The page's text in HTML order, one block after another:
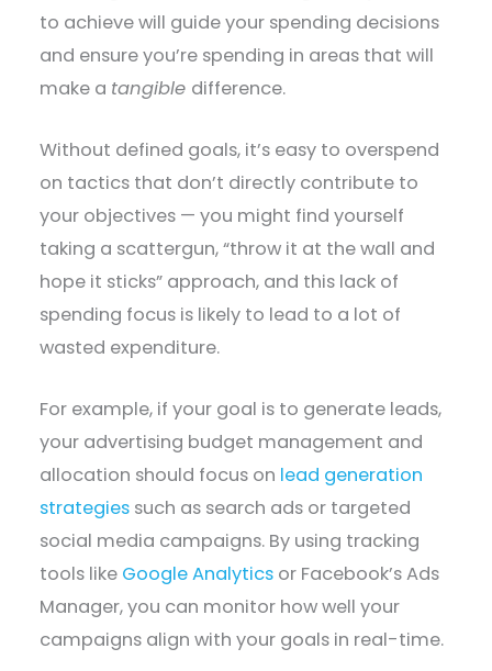
to achieve will guide your spending decisions
and ensure you’re spending in areas that will
make a tangible difference.
Without defined goals, it’s easy to overspend
on tactics that don’t directly contribute to
your objectives — you might find yourself
taking a scattergun, “throw it at the wall and
hope it sticks” approach, and this lack of
spending focus is likely to lead to a lot of
wasted expenditure.
For example, if your goal is to generate leads,
your advertising budget management and
allocation should focus on lead generation
strategies such as search ads or targeted
social media campaigns. By using tracking
tools like Google Analytics or Facebook’s Ads
Manager, you can monitor how well your
campaigns align with your goals in real-time.